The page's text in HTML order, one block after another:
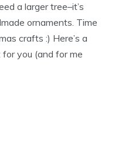
a larger tree–it’s
ornaments. Time
crafts :) Here’s a
you (and for me